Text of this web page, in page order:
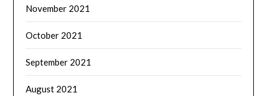
November 2021
October 2021
September 2021
August 2021